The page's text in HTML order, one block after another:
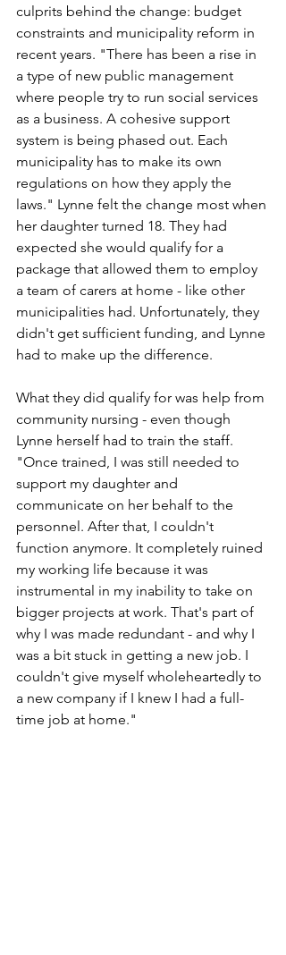
culprits behind the change: budget
constraints and municipality reform in
recent years. "There has been a rise in
a type of new public management
where people try to run social services
as a business. A cohesive support
system is being phased out. Each
municipality has to make its own
regulations on how they apply the
laws." Lynne felt the change most when
her daughter turned 18. They had
expected she would qualify for a
package that allowed them to employ
a team of carers at home - like other
municipalities had. Unfortunately, they
didn't get sufficient funding, and Lynne
had to make up the difference.
What they did qualify for was help from
community nursing - even though
Lynne herself had to train the staff.
"Once trained, I was still needed to
support my daughter and
communicate on her behalf to the
personnel. After that, I couldn't
function anymore. It completely ruined
my working life because it was
instrumental in my inability to take on
bigger projects at work. That's part of
why I was made redundant - and why I
was a bit stuck in getting a new job. I
couldn't give myself wholeheartedly to
a new company if I knew I had a full-
time job at home."